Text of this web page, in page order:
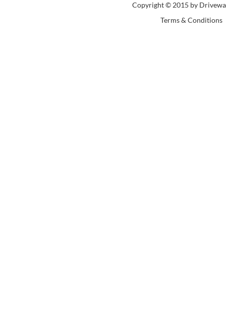
Copyright © 2015 by
Terms & Conditions